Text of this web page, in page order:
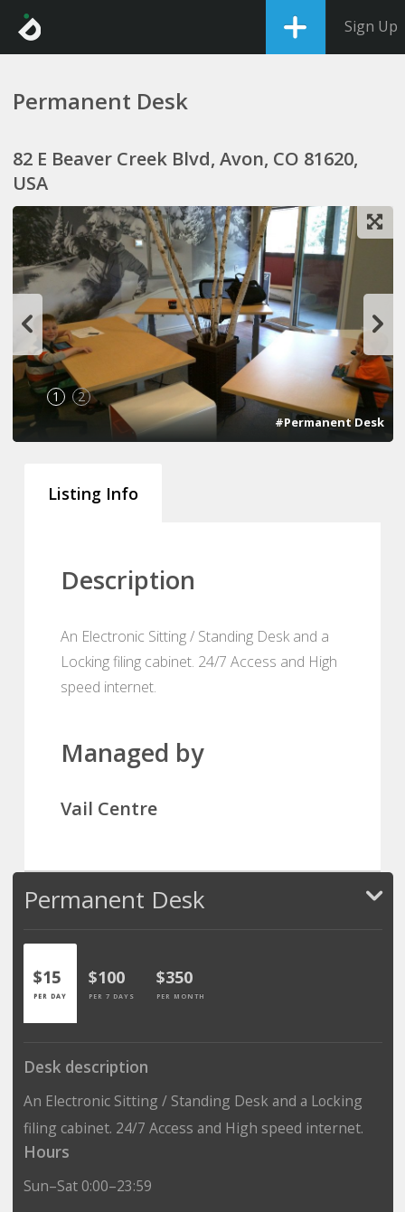
Sign Up
Permanent Desk
82 E Beaver Creek Blvd, Avon, CO 81620,
USA
1 2
#Permanent Desk
Listing Info
Description
An Electronic Sitting / Standing Desk and a
Locking filing cabinet. 24/7 Access and High
speed internet.
Managed by
Vail Centre
Permanent Desk
$15
PER DAY
$100
PER 7 DAYS
$350
PER MONTH
Desk description
An Electronic Sitting / Standing Desk and a Locking
filing cabinet. 24/7 Access and High speed internet.
Hours
Sun–Sat 0:00–23:59